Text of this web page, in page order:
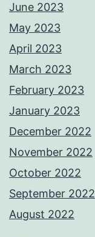
June 2023
May 2023
April 2023
March 2023
February 2023
January 2023
December 2022
November 2022
October 2022
September 2022
August 2022